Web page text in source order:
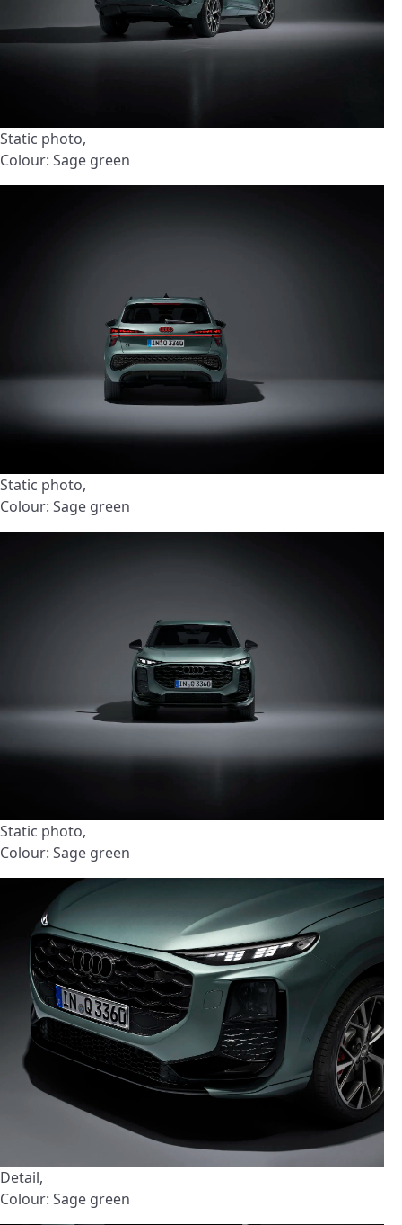
Static photo,
Colour: Sage green
Static photo,
Colour: Sage green
Static photo,
Colour: Sage green
Detail,
Colour: Sage green